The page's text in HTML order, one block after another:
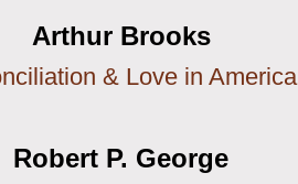
Arthur Brooks
& Love in America
Robert P. George